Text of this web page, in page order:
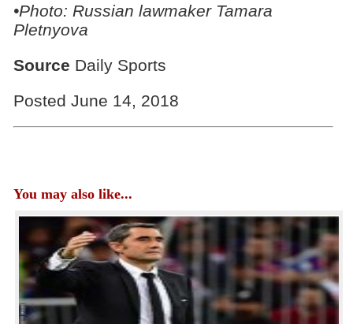
•Photo: Russian lawmaker Tamara
Pletnyova
Source Daily Sports
Posted June 14, 2018
You may also like...